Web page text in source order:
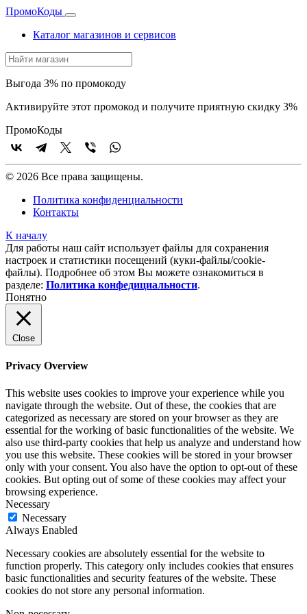
ПромоКоды
Каталог магазинов и сервисов
Выгода 3% по промокоду
Активируйте этот промокод и получите приятную скидку 3%
ПромоКоды
© 2026 Все права защищены.
Политика конфиденциальности
Контакты
К началу
Для работы наш сайт использует файлы для сохранения
настроек и статистики посещений (куки‑файлы/cookie-
файлы). Подробнее об этом Вы можете ознакомиться в
разделе: Политика конфедициальности.
Понятно
Close
Privacy Overview
This website uses cookies to improve your experience while you
navigate through the website. Out of these, the cookies that are
categorized as necessary are stored on your browser as they are
essential for the working of basic functionalities of the website. We
also use third-party cookies that help us analyze and understand how
you use this website. These cookies will be stored in your browser
only with your consent. You also have the option to opt-out of these
cookies. But opting out of some of these cookies may affect your
browsing experience.
Necessary
Necessary
Always Enabled
Necessary cookies are absolutely essential for the website to
function properly. This category only includes cookies that ensures
basic functionalities and security features of the website. These
cookies do not store any personal information.